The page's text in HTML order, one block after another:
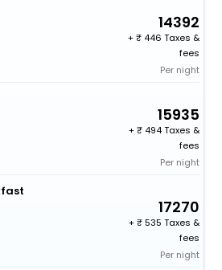
14392
+
446 Taxes &
fees
Per night
15935
+
494 Taxes &
fees
Per night
17270
+
535 Taxes &
fees
Per night